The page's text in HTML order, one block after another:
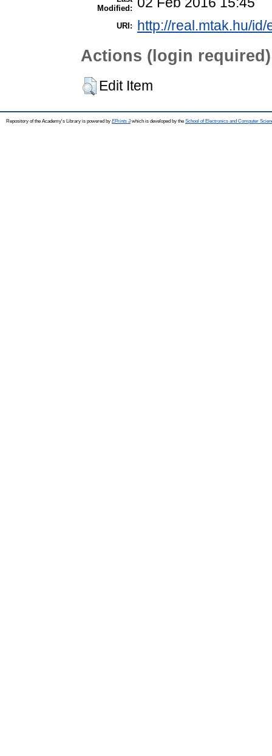
Modified:
URI: http://real.mtak.hu/
Actions (login required)
Edit Item
Repository of the Academy's Library is powered by EPrints 3which is developed by the School of Electronics and Computer